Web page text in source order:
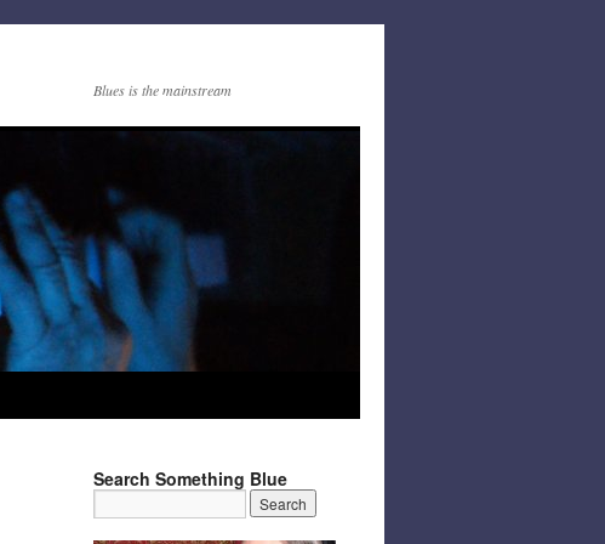
Blues is the mainstream
Search Something Blue